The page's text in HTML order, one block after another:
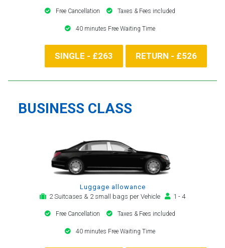
Free Cancellation Taxes & Fees included
40 minutes Free Waiting Time
SINGLE - £263 RETURN - £526
BUSINESS CLASS
Luggage allowance
2 Suitcases & 2 small bags per Vehicle
1 - 4
Free Cancellation Taxes & Fees included
40 minutes Free Waiting Time